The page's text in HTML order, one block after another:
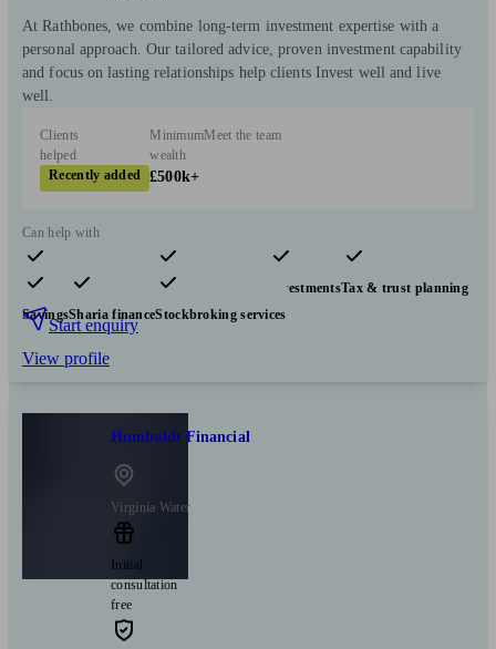
At Rathbones, we combine long-term investment expertise with a
personal approach. Our tailored advice, proven investment capability
and focus on lasting relationships help clients Invest well and live
well.
Clients
helped
Recently added
Minimum
wealth
£500k+
Meet the team
Can help with
Pensions & retirement Financial planning InvestmentsTax & trust planning
SavingsSharia financeStockbroking services
Start enquiry
View profile
Humboldt Financial
Virginia Water
Initial
consultation
free